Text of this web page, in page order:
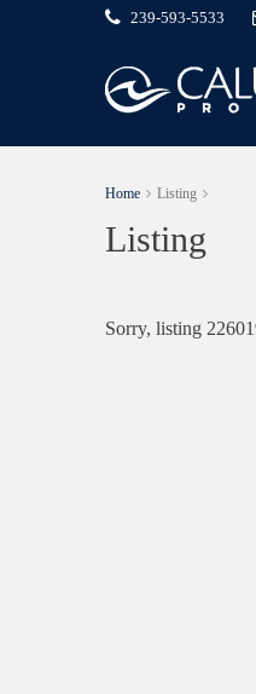
239-593-5533
Home Listing
Listing
Sorry, listing